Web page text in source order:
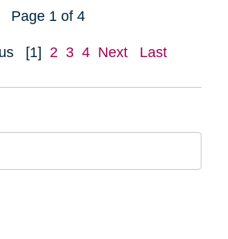
Page 1 of 4
[1] 2 3 4 Next Last